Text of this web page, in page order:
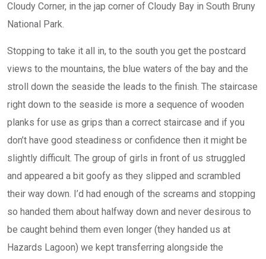
Cloudy Corner, in the jap corner of Cloudy Bay in South Bruny
National Park.
Stopping to take it all in, to the south you get the postcard
views to the mountains, the blue waters of the bay and the
stroll down the seaside the leads to the finish. The staircase
right down to the seaside is more a sequence of wooden
planks for use as grips than a correct staircase and if you
don’t have good steadiness or confidence then it might be
slightly difficult. The group of girls in front of us struggled
and appeared a bit goofy as they slipped and scrambled
their way down. I’d had enough of the screams and stopping
so handed them about halfway down and never desirous to
be caught behind them even longer (they handed us at
Hazards Lagoon) we kept transferring alongside the